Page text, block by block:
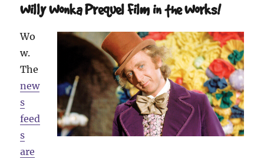
Willy Wonka Prequel Film in the Works!
Wo
w.
The
new
s
feed
s
are